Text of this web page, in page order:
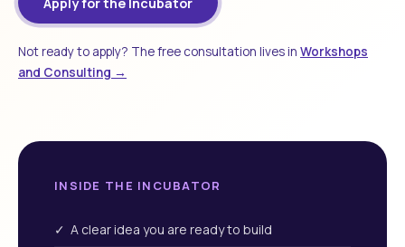
Not ready to apply? The free consultation lives in Workshops
and Consulting →
INSIDE THE INCUBATOR
✓ A clear idea you are ready to build